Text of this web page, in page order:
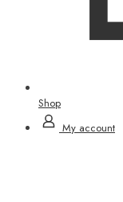
Shop
My account